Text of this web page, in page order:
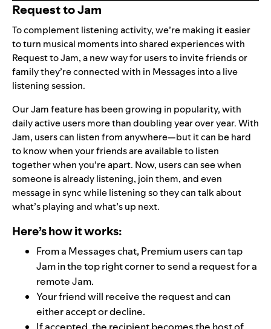
Request to Jam
To complement listening activity, we’re making it easier
to turn musical moments into shared experiences with
Request to Jam, a new way for users to invite friends or
family they’re connected with in Messages into a live
listening session.
OurJamfeature has been growing in popularity, with
daily active users more thandoublingyear over year. With
Jam, users can listen from anywhere—but it can be hard
to know when your friends are available to listen
together when you’re apart. Now, users can see when
someone is already listening, join them, and even
message in sync while listening so they can talk about
what’s playing and what’s up next.
Here’s how it works:
From a Messages chat, Premium users can tap
Jam in the top right corner to send a request for a
remote Jam.
Your friend will receive the request and can
either accept or decline.